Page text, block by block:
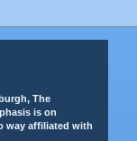
The
is on
way affiliated with